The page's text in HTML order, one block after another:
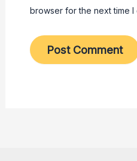
browser for the next time I